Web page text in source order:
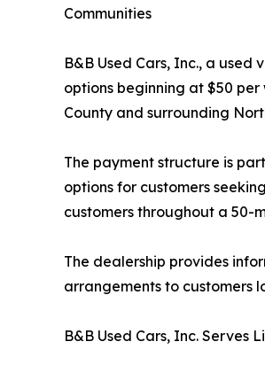
Communities
B&B Used Cars, Inc., a
options beginning at $50
County and surrounding
The payment structure is
options for customers
customers throughout a 50-
The dealership provides
arrangements to customers
B&B Used Cars, Inc. Serves